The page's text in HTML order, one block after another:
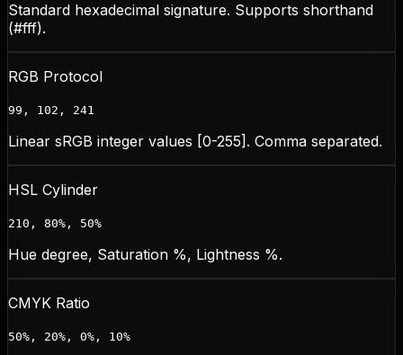
Standard hexadecimal signature. Supports shorthand
(#fff).
RGB Protocol
99, 102, 241
Linear sRGB integer values [0-255]. Comma separated.
HSL Cylinder
210, 80%, 50%
Hue degree, Saturation %, Lightness %.
CMYK Ratio
50%, 20%, 0%, 10%